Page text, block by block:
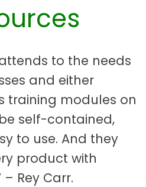
to the needs
and either
training modules on
self-contained,
to use. And they
product with
Rey Carr.